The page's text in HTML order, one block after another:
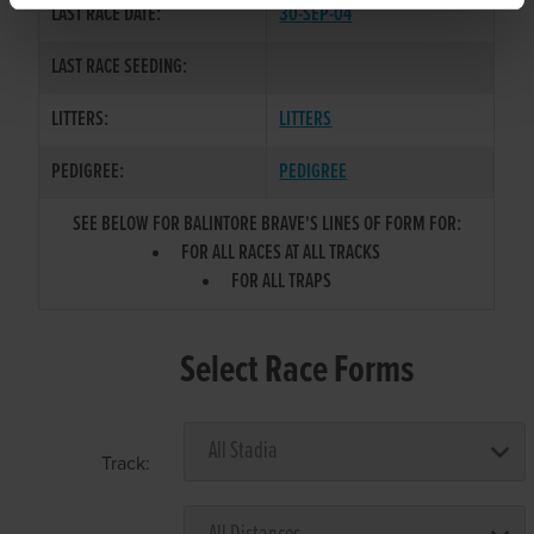
LAST RACE DATE:
30-SEP-04
LAST RACE SEEDING:
LITTERS:
LITTERS
PEDIGREE:
PEDIGREE
SEE BELOW FOR BALINTORE BRAVE'S LINES OF FORM FOR:
FOR ALL RACES AT ALL TRACKS
FOR ALL TRAPS
Select Race Forms
Track: